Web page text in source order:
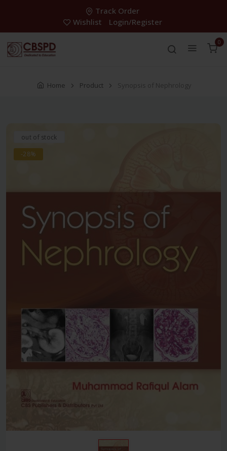
Track Order
Wishlist
Login/Register
0
Home Product Synopsis of Nephrology
out of stock
-28%